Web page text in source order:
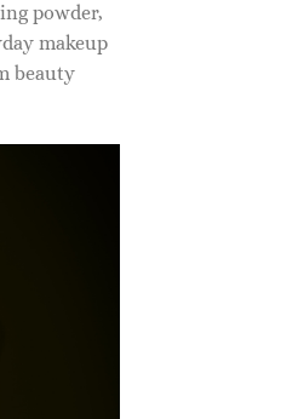
powder,
makeup
beauty